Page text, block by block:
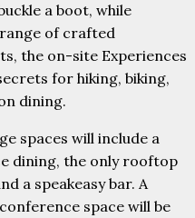
a boot, while
of crafted
the on-site Experiences
for hiking, biking,
dining.
spaces will include a
dining, the only rooftop
a speakeasy bar. A
space will be